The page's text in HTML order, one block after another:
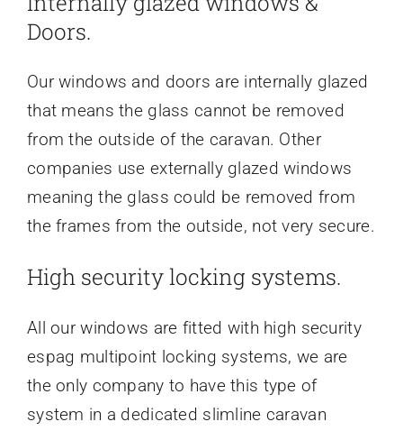
Doors.
Our windows and doors are internally glazed
that means the glass cannot be removed
from the outside of the caravan. Other
companies use externally glazed windows
meaning the glass could be removed from
the frames from the outside, not very secure.
High security locking systems.
All our windows are fitted with high security
espag multipoint locking systems, we are
the only company to have this type of
system in a dedicated slimline caravan